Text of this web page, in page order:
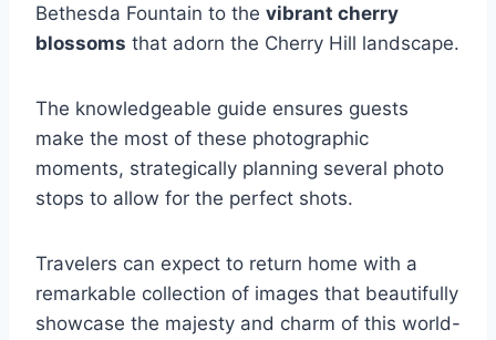
Bethesda Fountain to the vibrant cherry
blossoms that adorn the Cherry Hill landscape.
The knowledgeable guide ensures guests
make the most of these photographic
moments, strategically planning several photo
stops to allow for the perfect shots.
Travelers can expect to return home with a
remarkable collection of images that beautifully
showcase the majesty and charm of this world-